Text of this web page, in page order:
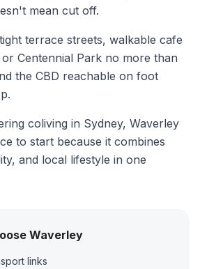
mean cut off.
terrace streets, walkable cafe
Centennial Park no more than
the CBD reachable on foot
coliving in Sydney, Waverley
to start because it combines
and local lifestyle in one
Waverley
links